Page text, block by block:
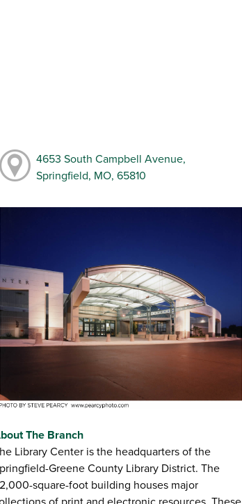
4653 South Campbell Avenue,
Springfield, MO, 65810
The Branch
Library Center is the headquarters of the
Greene County Library District. The
square-foot building houses major